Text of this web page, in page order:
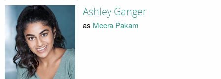
Ashley Ganger
as Meera Pakam